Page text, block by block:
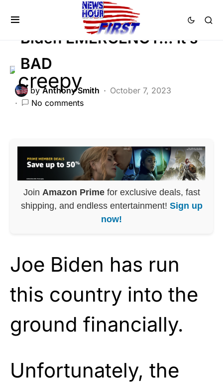
Biden EMERGENCY… It’s
BAD
by Anthony Smith
October 7, 2023
No comments
Join Amazon Primefor exclusive deals, fast
shipping, and endless entertainment! Sign up
now!
Joe Biden has run
this country into the
ground financially.
Unfortunately, the